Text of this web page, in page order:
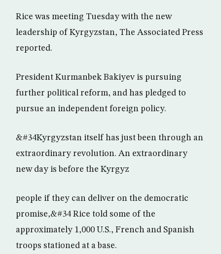
Rice was meeting Tuesday with the new
leadership of Kyrgyzstan, The Associated Press
reported.
President Kurmanbek Bakiyev is pursuing
further political reform, and has pledged to
pursue an independent foreign policy.
&#34Kyrgyzstan itself has just been through an
extraordinary revolution. An extraordinary
new day is before the Kyrgyz
people if they can deliver on the democratic
promise,&#34 Rice told some of the
approximately 1,000 U.S., French and Spanish
troops stationed at a base.